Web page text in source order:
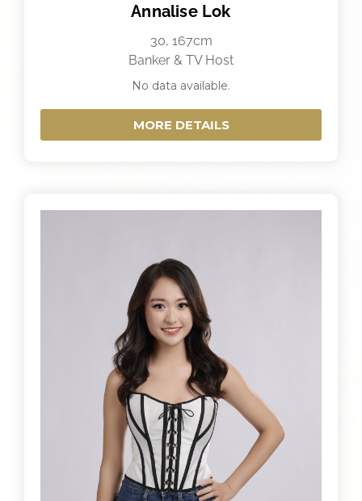
Annalise Lok
30, 167cm
Banker & TV Host
No data available.
MORE DETAILS